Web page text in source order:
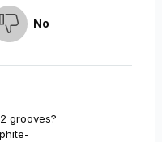
No
grooves?